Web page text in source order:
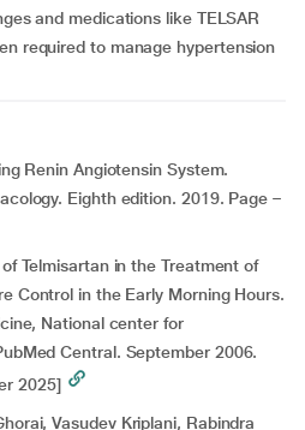
and medications like TELSAR
required to manage hypertension
Renin Angiotensin System.
Eighth edition. 2019. Page –
Telmisartan in the Treatment of
Control in the Early Morning Hours.
National center for
Central. September 2006.
2025]
Vasudev Kriplani, Rabindra